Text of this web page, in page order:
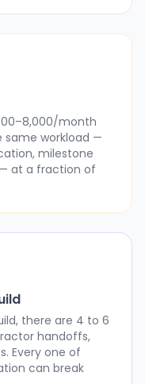
month
same workload —
milestone
at a fraction of
there are 4 to 6
handoffs,
Every one of
can break